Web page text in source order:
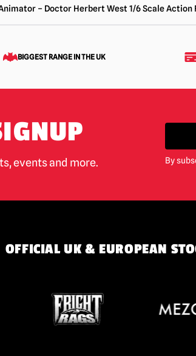
– Doctor Herbert West 1/6 Scale Action
BIGGEST RANGE IN THE UK
events and more. By
OFFICIAL UK & EUROPEAN